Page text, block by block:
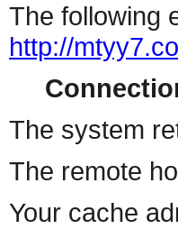
The following
http://
The system
The remote
Your cache